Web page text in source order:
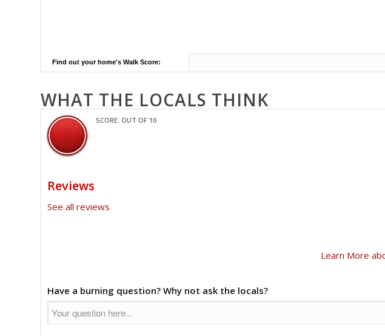
Find out your home's Walk Score:
WHAT THE LOCALS THINK
SCORE: OUT OF 10
Reviews
See all reviews
Learn More
Have a burning question? Why not ask the locals?